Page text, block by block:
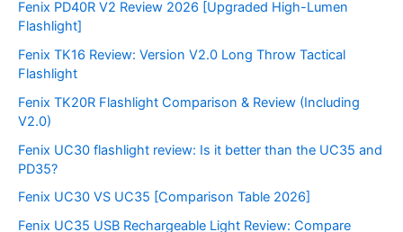
Fenix PD40R V2 Review 2026 [Upgraded High-Lumen
Flashlight]
Fenix TK16 Review: Version V2.0 Long Throw Tactical
Flashlight
Fenix TK20R Flashlight Comparison & Review (Including
V2.0)
Fenix UC30 flashlight review: Is it better than the UC35 and
PD35?
Fenix UC30 VS UC35 [Comparison Table 2026]
Fenix UC35 USB Rechargeable Light Review: Compare